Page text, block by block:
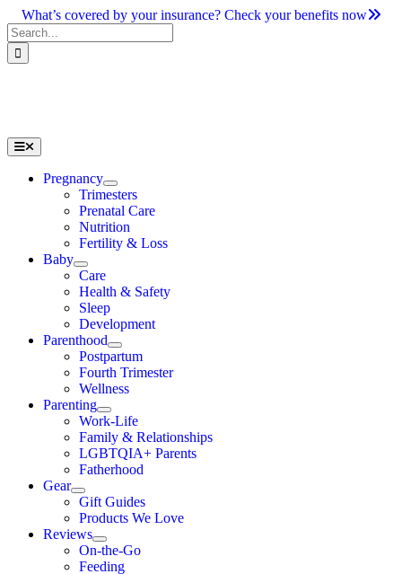
Skip
to
content
What’s covered by your insurance? Check your benefits now
Search
for:
Toggle
Navigation
Pregnancy
Trimesters
Prenatal Care
Nutrition
Fertility & Loss
Baby
Care
Health & Safety
Sleep
Development
Parenthood
Postpartum
Fourth Trimester
Wellness
Parenting
Work-Life
Family & Relationships
LGBTQIA+ Parents
Fatherhood
Gear
Gift Guides
Products We Love
Reviews
On-the-Go
Feeding